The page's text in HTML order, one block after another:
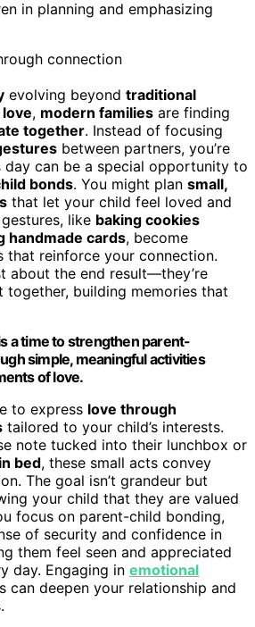
in planning and emphasizing
evolving beyond traditional
, modern families are finding
together. Instead of focusing
between partners, you’re
can be a special opportunity to
bonds. You might plan small,
that let your child feel loved and
like baking cookies
handmade cards, become
that reinforce your connection.
about the end result—they’re
together, building memories that
a time to strengthen parent-
simple, meaningful activities
of love.
to express love through
tailored to your child’s interests.
note tucked into their lunchbox or
bed, these small acts convey
The goal isn’t grandeur but
your child that they are valued
focus on parent-child bonding,
of security and confidence in
them feel seen and appreciated
day. Engaging in emotional
can deepen your relationship and